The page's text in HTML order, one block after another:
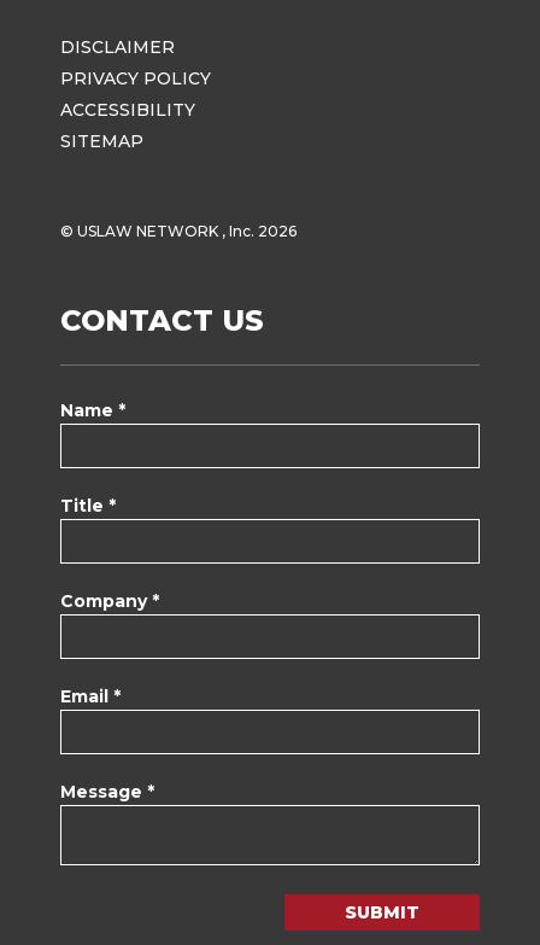
DISCLAIMER
PRIVACY POLICY
ACCESSIBILITY
SITEMAP
© USLAW NETWORK , Inc. 2026
CONTACT US
Name *
Title *
Company *
Email *
Message *
SUBMIT